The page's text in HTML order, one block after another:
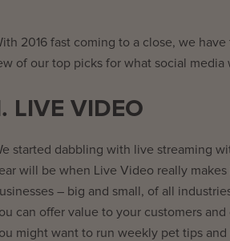
2016 fast coming to a close, we
of our top picks for what social media
LIVE VIDEO
started dabbling with live streaming
will be when Live Video really
– big and small, of all
can offer value to your customers
might want to run weekly pet tips